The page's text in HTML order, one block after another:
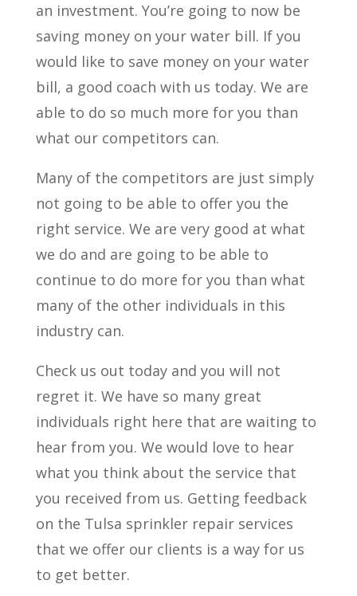
an investment. You’re going to now be
saving money on your water bill. If you
would like to save money on your water
bill, a good coach with us today. We are
able to do so much more for you than
what our competitors can.
Many of the competitors are just simply
not going to be able to offer you the
right service. We are very good at what
we do and are going to be able to
continue to do more for you than what
many of the other individuals in this
industry can.
Check us out today and you will not
regret it. We have so many great
individuals right here that are waiting to
hear from you. We would love to hear
what you think about the service that
you received from us. Getting feedback
on the Tulsa sprinkler repair services
that we offer our clients is a way for us
to get better.